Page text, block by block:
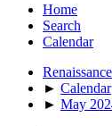
Home
Search
Calendar
► Calendar
► May